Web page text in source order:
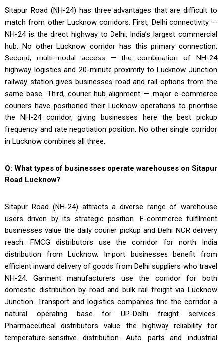
Sitapur Road (NH-24) has three advantages that are difficult to
match from other Lucknow corridors. First, Delhi connectivity —
NH-24 is the direct highway to Delhi, India’s largest commercial
hub. No other Lucknow corridor has this primary connection.
Second, multi-modal access — the combination of NH-24
highway logistics and 20-minute proximity to Lucknow Junction
railway station gives businesses road and rail options from the
same base. Third, courier hub alignment — major e-commerce
couriers have positioned their Lucknow operations to prioritise
the NH-24 corridor, giving businesses here the best pickup
frequency and rate negotiation position. No other single corridor
in Lucknow combines all three.
Q: What types of businesses operate warehouses on Sitapur
Road Lucknow?
Sitapur Road (NH-24) attracts a diverse range of warehouse
users driven by its strategic position. E-commerce fulfilment
businesses value the daily courier pickup and Delhi NCR delivery
reach. FMCG distributors use the corridor for north India
distribution from Lucknow. Import businesses benefit from
efficient inward delivery of goods from Delhi suppliers who travel
NH-24. Garment manufacturers use the corridor for both
domestic distribution by road and bulk rail freight via Lucknow
Junction. Transport and logistics companies find the corridor a
natural operating base for UP-Delhi freight services.
Pharmaceutical distributors value the highway reliability for
temperature-sensitive distribution. Auto parts and industrial